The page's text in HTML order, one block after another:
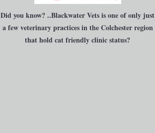
Did you know? ..Blackwater Vets is one of only just
a few veterinary practices in the Colchester region
that hold cat friendly clinic status?